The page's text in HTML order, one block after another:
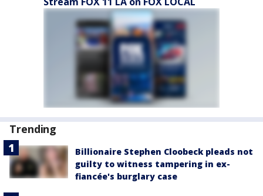
Trending
Billionaire Stephen Cloobeck pleads not
guilty to witness tampering in ex-
fiancée's burglary case